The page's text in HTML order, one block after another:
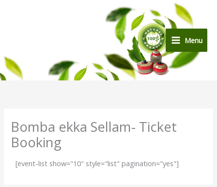
Menu
Bomba ekka Sellam- Ticket
Booking
[event-list show="10" style="list" pagination="yes"]